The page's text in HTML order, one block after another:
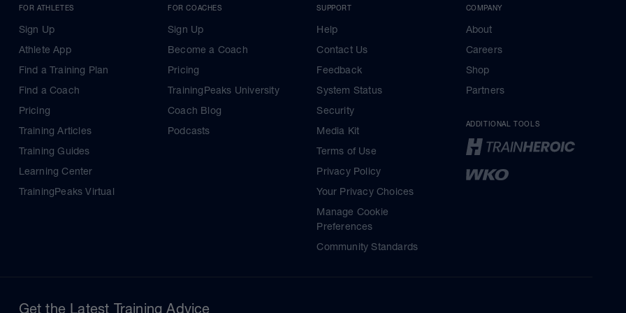
FOR ATHLETES
Sign Up
Athlete App
Find a Training Plan
Find a Coach
Pricing
Training Articles
Training Guides
Learning Center
TrainingPeaks Virtual
FOR COACHES
Sign Up
Become a Coach
Pricing
TrainingPeaks University
Coach Blog
Podcasts
SUPPORT
Help
Contact Us
Feedback
System Status
Security
Media Kit
Terms of Use
Privacy Policy
Your Privacy Choices
Manage Cookie
Preferences
Community Standards
COMPANY
About
Careers
Shop
Partners
ADDITIONAL TOOLS
Get the Latest Training Advice